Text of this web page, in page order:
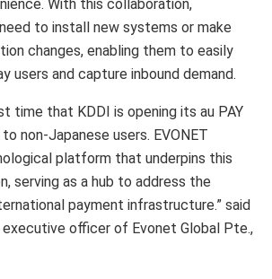
With this collaboration,
to install new systems or make
changes, enabling them to easily
users and capture inbound demand.
time that KDDI is opening its au PAY
non-Japanese users. EVONET
platform that underpins this
serving as a hub to address the
payment infrastructure.” said
officer of Evonet Global Pte.,